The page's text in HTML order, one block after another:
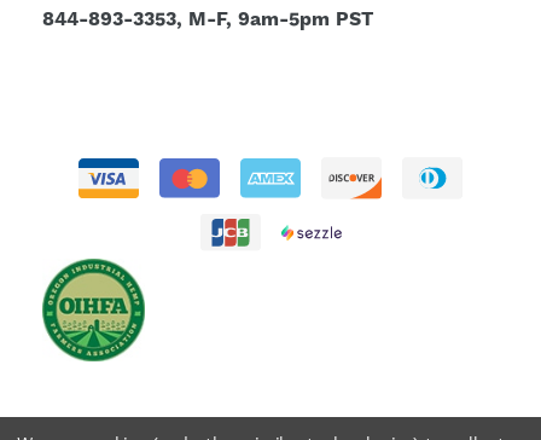
844-893-3353, M-F, 9am-5pm PST